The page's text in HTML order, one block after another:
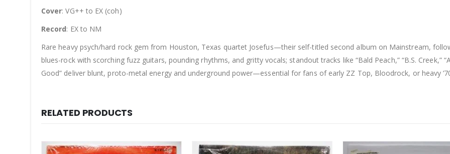
Cover: VG++ to EX (coh)
Record: EX to NM
Rare heavy psych/hard rock gem from Houston, Texas quartet Josefus—their self-titled second album on Mainstream,
blues-rock with scorching fuzz guitars, pounding rhythms, and gritty vocals; standout tracks like “Bald Peach,” “B.S. Creek,”
Good” deliver blunt, proto-metal energy and underground power—essential for fans of early ZZ Top, Bloodrock, or heavy
RELATED PRODUCTS